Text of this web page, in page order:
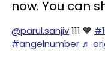
now. You can
@parul.sanjiv111 🧡
#angelnumber ♬